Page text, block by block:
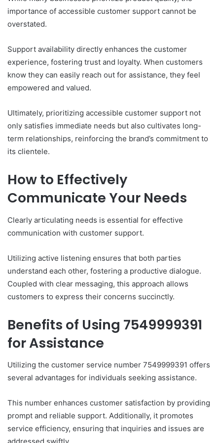
importance of accessible customer support cannot be
overstated.
Support availability directly enhances the customer
experience, fostering trust and loyalty. When customers
know they can easily reach out for assistance, they feel
empowered and valued.
Ultimately, prioritizing accessible customer support not
only satisfies immediate needs but also cultivates long-
term relationships, reinforcing the brand’s commitment to
its clientele.
How to Effectively
Communicate Your Needs
Clearly articulating needs is essential for effective
communication with customer support.
Utilizing active listening ensures that both parties
understand each other, fostering a productive dialogue.
Coupled with clear messaging, this approach allows
customers to express their concerns succinctly.
Benefits of Using 7549999391
for Assistance
Utilizing the customer service number 7549999391 offers
several advantages for individuals seeking assistance.
This number enhances customer satisfaction by providing
prompt and reliable support. Additionally, it promotes
service efficiency, ensuring that inquiries and issues are